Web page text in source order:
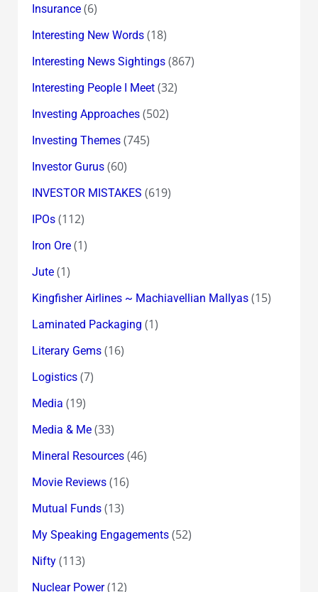
Insurance(6)
Interesting New Words(18)
Interesting News Sightings(867)
Interesting People I Meet(32)
Investing Approaches(502)
Investing Themes(745)
Investor Gurus(60)
INVESTOR MISTAKES (619)
IPOs(112)
Iron Ore(1)
Jute(1)
Kingfisher Airlines ~ Machiavellian Mallyas(15)
Laminated Packaging (1)
Literary Gems(16)
Logistics(7)
Media (19)
Media & Me(33)
Mineral Resources(46)
Movie Reviews(16)
Mutual Funds(13)
My Speaking Engagements(52)
Nifty(113)
Nuclear Power(12)